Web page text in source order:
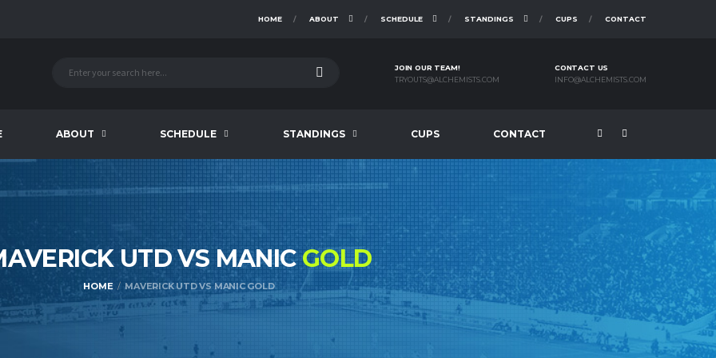
HOME ABOUT SCHEDULE STANDINGS CUPS CONTACT
JOIN OUR TEAM!
TRYOUTS@ALCHEMISTS.COM
CONTACT US
INFO@ALCHEMISTS.COM
ABOUT SCHEDULE STANDINGS CUPS CONTACT
UTD VS MANICGOLD
HOME MAVERICK UTD VS MANIC GOLD